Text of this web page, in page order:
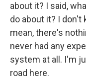
about it? I said,
do about it? I don't
mean, there's
never had any
system at all. I'm
road here.